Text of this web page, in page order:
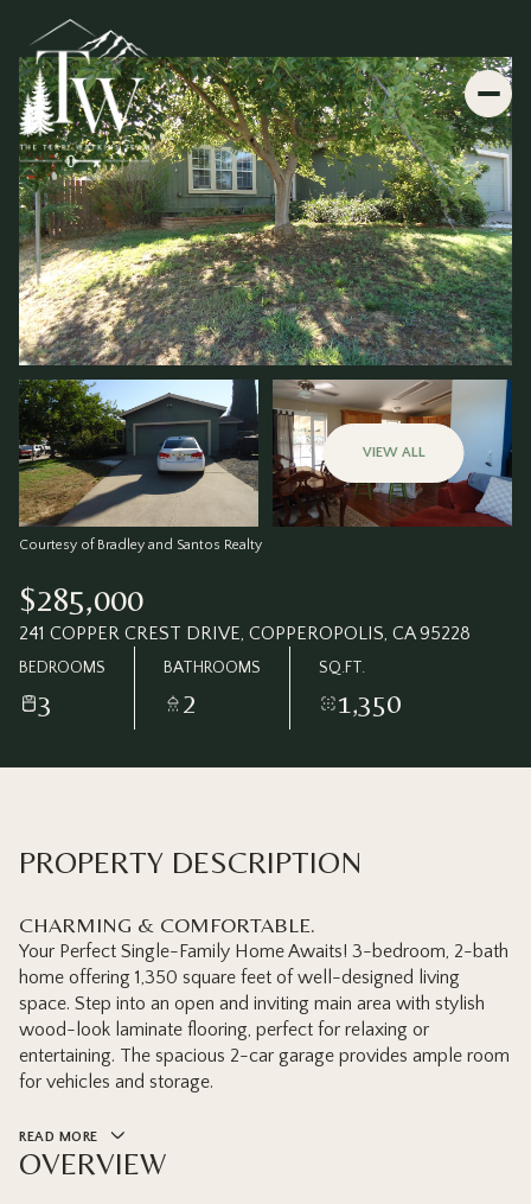
VIEW ALL
Courtesy of Bradley and Santos Realty
$285,000
241 COPPER CREST DRIVE, COPPEROPOLIS, CA 95228
BEDROOMS
3
BATHROOMS
2
SQ.FT.
1,350
PROPERTY DESCRIPTION
CHARMING & COMFORTABLE.
Your Perfect Single-Family Home Awaits! 3-bedroom, 2-bath
home offering 1,350 square feet of well-designed living
space. Step into an open and inviting main area with stylish
wood-look laminate flooring, perfect for relaxing or
entertaining. The spacious 2-car garage provides ample room
for vehicles and storage.
READ MORE
OVERVIEW
Thursday
Aug Aug